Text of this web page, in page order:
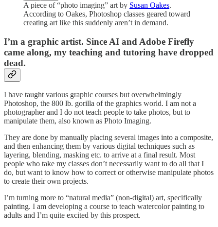
A piece of “photo imaging” art by Susan Oakes.
According to Oakes, Photoshop classes geared toward
creating art like this suddenly aren’t in demand.
I’m a graphic artist. Since AI and Adobe Firefly
came along, my teaching and tutoring have dropped
dead.
I have taught various graphic courses but overwhelmingly
Photoshop, the 800 lb. gorilla of the graphics world. I am not a
photographer and I do not teach people to take photos, but to
manipulate them, also known as Photo Imaging.
They are done by manually placing several images into a composite,
and then enhancing them by various digital techniques such as
layering, blending, masking etc. to arrive at a final result. Most
people who take my classes don’t necessarily want to do all that I
do, but want to know how to correct or otherwise manipulate photos
to create their own projects.
I’m turning more to “natural media” (non-digital) art, specifically
painting. I am developing a course to teach watercolor painting to
adults and I’m quite excited by this prospect.